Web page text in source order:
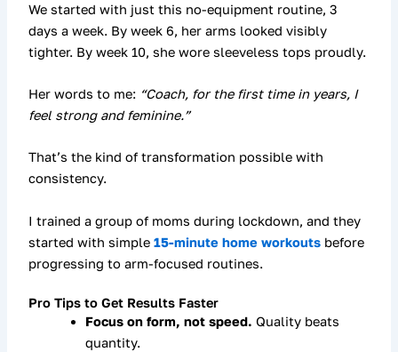
We started with justthis no-equipment routine, 3
days a week. By week 6, her arms looked visibly
tighter. By week 10, she wore sleeveless tops proudly.
Her words to me: “Coach, for the first time in years, I
feel strong and feminine.”
That’s the kind of transformation possible with
consistency.
I trained a group of moms during lockdown, and they
started with simple15-minute home workouts before
progressing to arm-focused routines.
Pro Tips to Get Results Faster
Focus on form, not speed. Quality beats
quantity.